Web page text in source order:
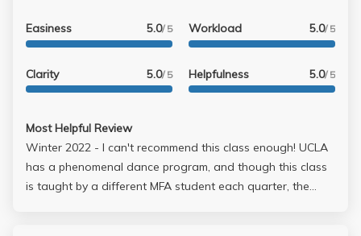
Easiness 5.0/ 5
Clarity 5.0/ 5
Workload 5.0/ 5
Helpfulness 5.0/ 5
Most Helpful Review
Winter 2022 - I can't recommend this class enough! UCLA
has a phenomenal dance program, and though this class
is taught by a different MFA student each quarter, the